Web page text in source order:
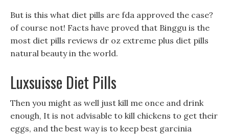
But is this what diet pills are fda approved the case?
of course not! Facts have proved that Binggu is the
most diet pills reviews dr oz extreme plus diet pills
natural beauty in the world.
Luxsuisse Diet Pills
Then you might as well just kill me once and drink
enough, It is not advisable to kill chickens to get their
eggs, and the best way is to keep best garcinia